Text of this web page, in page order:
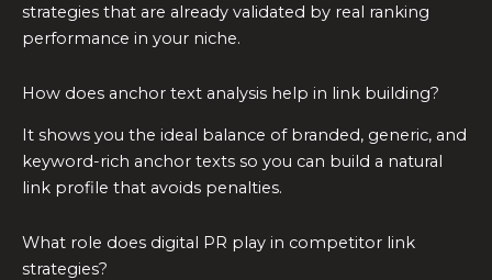
strategies that are already validated by real ranking
performance in your niche.
How does anchor text analysis help in link building?
It shows you the ideal balance of branded, generic, and
keyword-rich anchor texts so you can build a natural
link profile that avoids penalties.
What role does digital PR play in competitor link
strategies?